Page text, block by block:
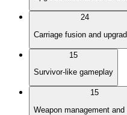
24
Carriage fusion and
15
Survivor-like gameplay
15
Weapon management